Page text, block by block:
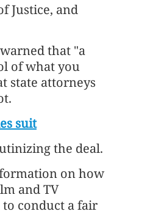
Justice, and
that "a
of what you
state attorneys
suit
the deal.
on how
and TV
conduct a fair